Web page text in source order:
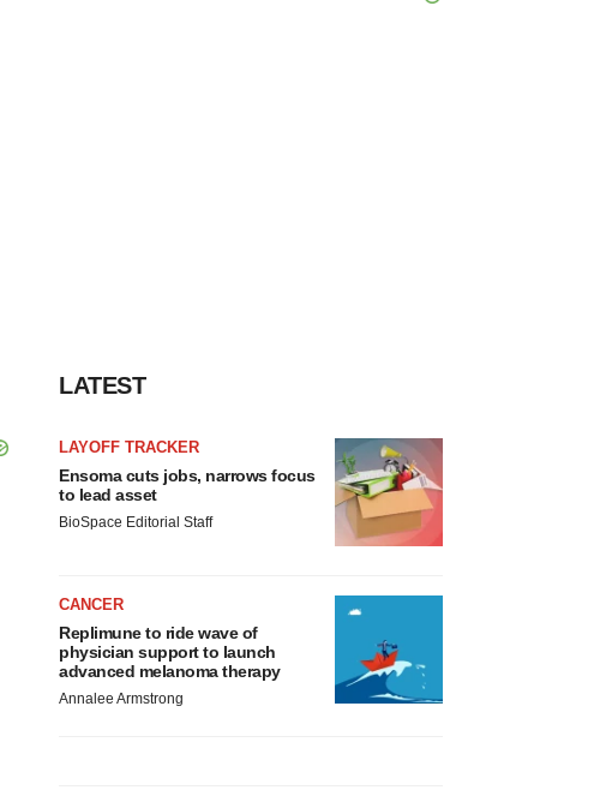
LATEST
LAYOFF TRACKER
Ensoma cuts jobs, narrows focus
to lead asset
BioSpace Editorial Staff
CANCER
Replimune to ride wave of
physician support to launch
advanced melanoma therapy
Annalee Armstrong